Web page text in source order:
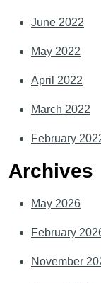
June 2022
May 2022
April 2022
March 2022
February
Archives
May 2026
February
November